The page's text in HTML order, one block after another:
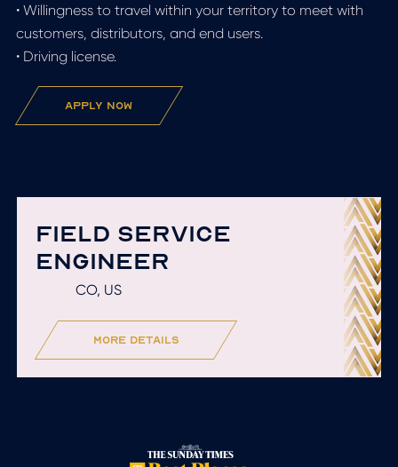
• Willingness to travel within your territory to meet with
customers, distributors, and end users.
• Driving license.
apply now
FIELD SERVICE
ENGINEER
CO, US
more details